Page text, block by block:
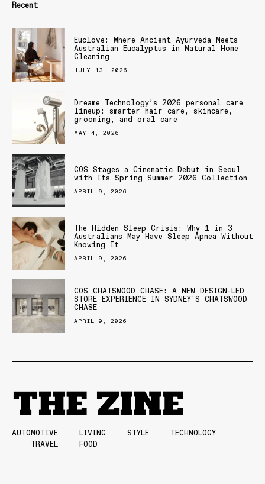
Recent
Euclove: Where Ancient Ayurveda Meets
Australian Eucalyptus in Natural Home
Cleaning
JULY 13, 2026
Dreame Technology’s 2026 personal care
lineup: smarter hair care, skincare,
grooming, and oral care
MAY 4, 2026
COS Stages a Cinematic Debut in Seoul
with Its Spring Summer 2026 Collection
APRIL 9, 2026
The Hidden Sleep Crisis: Why 1 in 3
Australians May Have Sleep Apnea Without
Knowing It
APRIL 9, 2026
COS CHATSWOOD CHASE: A NEW DESIGN-LED
STORE EXPERIENCE IN SYDNEY’S CHATSWOOD
CHASE
APRIL 9, 2026
AUTOMOTIVE LIVING STYLE
TECHNOLOGY
TRAVEL
FOOD